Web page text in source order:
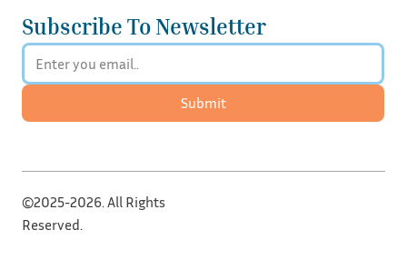
Subscribe To Newsletter
Submit
©2025-2026. All Rights
Reserved.